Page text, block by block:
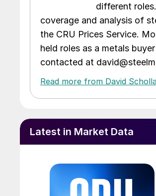
different
coverage and analysis of
the CRU Prices Service.
held roles as a metals
contacted at
Read more from David
Latest in Market Data